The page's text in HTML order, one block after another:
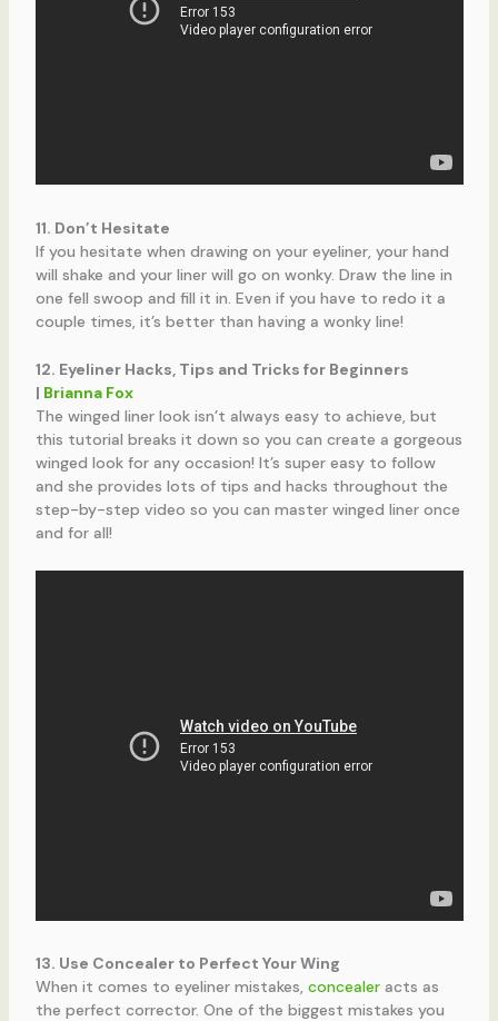
11. Don’t Hesitate
If you hesitate when drawing on your eyeliner, your hand
will shake and your liner will go on wonky. Draw the line in
one fell swoop and fill it in. Even if you have to redo it a
couple times, it’s better than having a wonky line!
12. Eyeliner Hacks, Tips and Tricks for Beginners
| Brianna Fox
The winged liner look isn’t always easy to achieve, but
this tutorial breaks it down so you can create a gorgeous
winged look for any occasion! It’s super easy to follow
and she provides lots of tips and hacks throughout the
step-by-step video so you can master winged liner once
and for all!
13. Use Concealer to Perfect Your Wing
When it comes to eyeliner mistakes, concealeracts as
the perfect corrector. One of the biggest mistakes you